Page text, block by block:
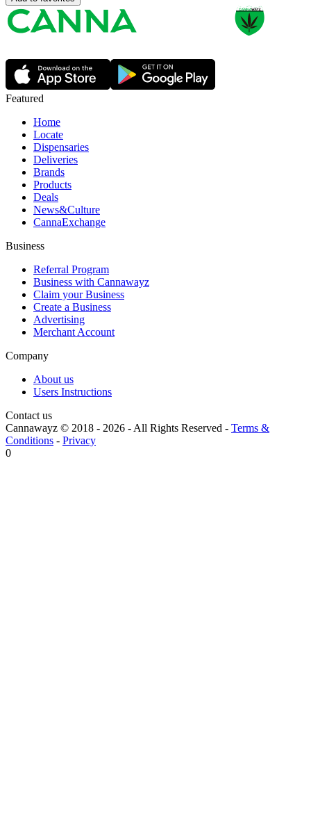
Featured
Home
Locate
Dispensaries
Deliveries
Brands
Products
Deals
News&Culture
CannaExchange
Business
Referral Program
Business with Cannawayz
Claim your Business
Create a Business
Advertising
Merchant Account
Company
About us
Users Instructions
Contact us
Cannawayz © 2018 - 2026 -All Rights Reserved - Terms &
Conditions - Privacy
0